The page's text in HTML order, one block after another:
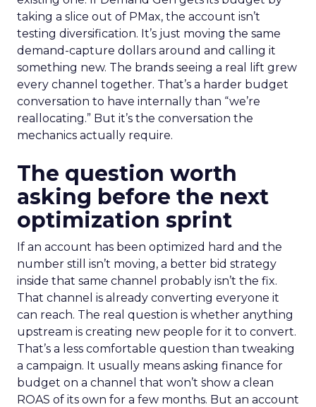
taking a slice out of PMax, the account isn’t
testing diversification. It’s just moving the same
demand-capture dollars around and calling it
something new. The brands seeing a real lift grew
every channel together. That’s a harder budget
conversation to have internally than “we’re
reallocating.” But it’s the conversation the
mechanics actually require.
The question worth
asking before the next
optimization sprint
If an account has been optimized hard and the
number still isn’t moving, a better bid strategy
inside that same channel probably isn’t the fix.
That channel is already converting everyone it
can reach. The real question is whether anything
upstream is creating new people for it to convert.
That’s a less comfortable question than tweaking
a campaign. It usually means asking finance for
budget on a channel that won’t show a clean
ROAS of its own for a few months. But an account